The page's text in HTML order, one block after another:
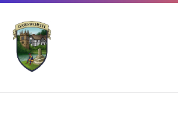
Skip
content
Skip
main
navigation
Skip
footer